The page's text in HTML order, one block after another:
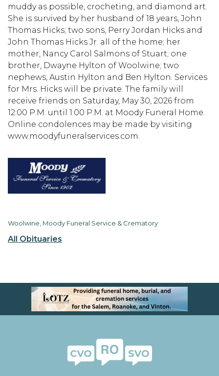
All Obituaries
muddy as possible, crocheting, and diamond art.
She is survived by her husband of 18 years, John
Thomas Hicks; two sons, Perry Jordan Hicks and
John Thomas Hicks Jr. all of the home; her
mother, Nancy Carol Salmons of Stuart; one
brother, Dwayne Hylton of Woolwine; two
nephews, Austin Hylton and Ben Hylton. Services
for Mrs. Hicks will be private. The family will
receive friends on Saturday, May 30, 2026 from
12:00 P.M. until 1:00 P.M. at Moody Funeral Home.
Online condolences may be made by visiting
www.moodyfuneralservices.com.
Woolwine, Moody Funeral Service & Crematory